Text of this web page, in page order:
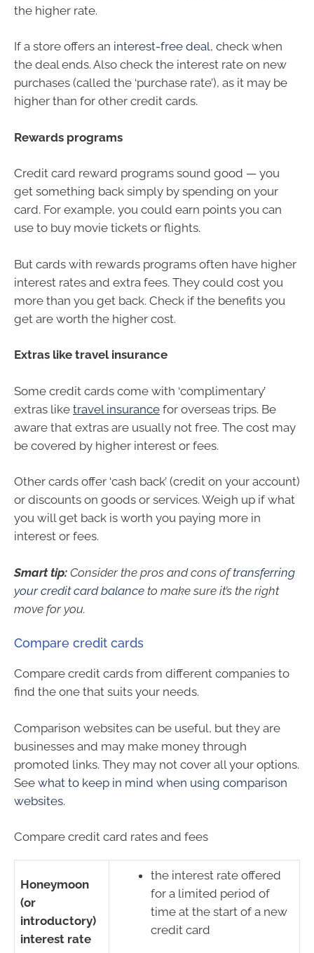
the higher rate.
If a store offers an interest-free deal, check when
the deal ends. Also check the interest rate on new
purchases (called the ‘purchase rate’), as it may be
higher than for other credit cards.
Rewards programs
Credit card reward programs sound good — you
get something back simply by spending on your
card. For example, you could earn points you can
use to buy movie tickets or flights.
But cards with rewards programs often have higher
interest rates and extra fees. They could cost you
more than you get back. Check if the benefits you
get are worth the higher cost.
Extras like travel insurance
Some credit cards come with ‘complimentary’
extras like travel insurance for overseas trips. Be
aware that extras are usually not free. The cost may
be covered by higher interest or fees.
Other cards offer ‘cash back’ (credit on your account)
or discounts on goods or services. Weigh up if what
you will get back is worth you paying more in
interest or fees.
Smart tip: Consider the pros and cons oftransferring
your credit card balance to make sure it’s the right
move for you.
Compare credit cards
Compare credit cards from different companies to
find the one that suits your needs.
Comparison websites can be useful, but they are
businesses and may make money through
promoted links. They may not cover all your options.
See what to keep in mind when using comparison
websites.
Compare credit card rates and fees
Honeymoon
(or
introductory)
interest rate
the interest rate offered
for a limited period of
time at the start of a new
credit card